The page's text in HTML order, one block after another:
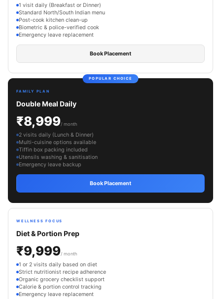
1 visit daily (Breakfast or Dinner)
Standard North/South Indian menu
Post-cook kitchen clean-up
Biometric & police-verified cook
Emergency leave replacement
Book Placement
POPULAR CHOICE
FAMILY PLAN
Double Meal Daily
₹8,999/ month
2 visits daily (Lunch & Dinner)
Multi-cuisine options available
Tiffin box packing included
Utensils washing & sanitisation
Emergency leave backup
Book Placement
WELLNESS FOCUS
Diet & Portion Prep
₹9,999/ month
1 or 2 visits daily based on diet
Strict nutritionist recipe adherence
Organic grocery checklist support
Calorie & portion control tracking
Emergency leave replacement